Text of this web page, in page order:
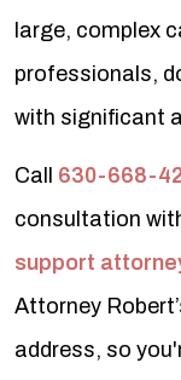
large, complex
professionals,
with significant
Call 630-668-
consultation
support
Attorney
address, so